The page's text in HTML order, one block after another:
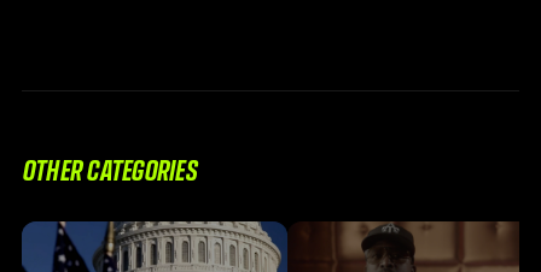
OTHER CATEGORIES